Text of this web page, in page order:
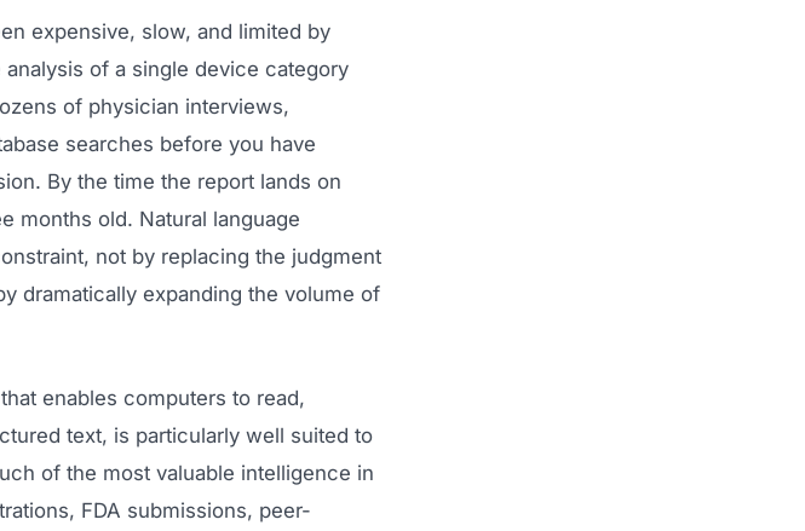
expensive, slow, and limited by
of a single device category
of physician interviews,
searches before you have
By the time the report lands on
months old. Natural language
not by replacing the judgment
dramatically expanding the volume of
enables computers to read,
text, is particularly well suited to
of the most valuable intelligence in
FDA submissions, peer-